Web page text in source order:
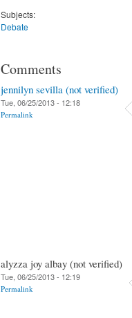
Subjects:
Debate
Comments
jennilyn sevilla (not verified)
Tue, 06/25/2013 - 12:18
Permalink
alyzza joy albay (not verified)
Tue, 06/25/2013 - 12:19
Permalink